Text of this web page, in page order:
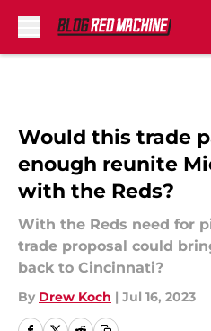
Would this trade
enough reunite
with the Reds?
With the Reds need for
trade proposal could
back to Cincinnati?
By Drew Koch | Jul 16, 2023